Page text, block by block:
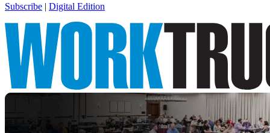
Subscribe | Digital Edition